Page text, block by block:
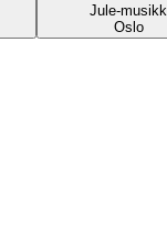
Jule-musikk
Oslo